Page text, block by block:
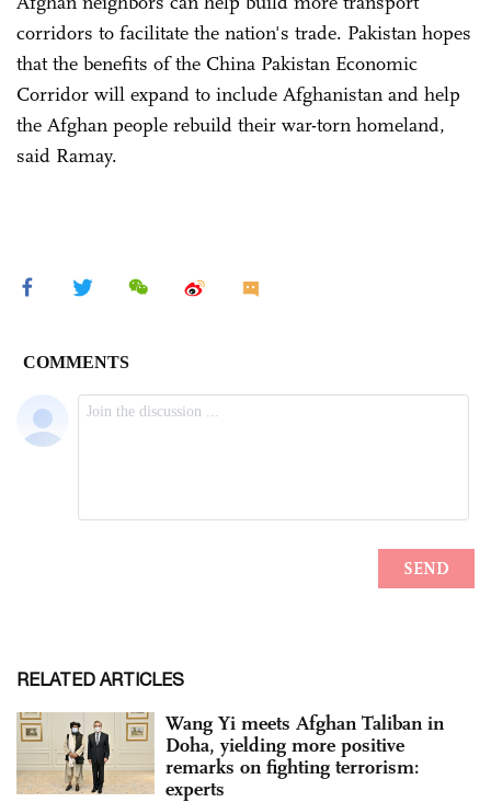
corridors to facilitate the nation's trade. Pakistan hopes
that the benefits of the China Pakistan Economic
Corridor will expand to include Afghanistan and help
the Afghan people rebuild their war-torn homeland,
said Ramay.
RELATED ARTICLES
Wang Yi meets Afghan Taliban in
Doha, yielding more positive
remarks on fighting terrorism:
experts